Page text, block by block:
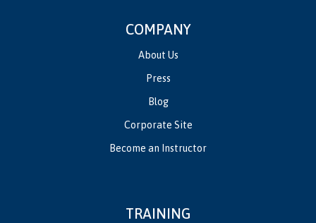
COMPANY
About Us
Press
Blog
Corporate Site
Become an Instructor
TRAINING